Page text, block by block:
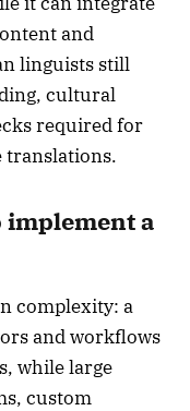
and
linguists still
cultural
required for
translations.
implement a
complexity: a
and workflows
while large
custom